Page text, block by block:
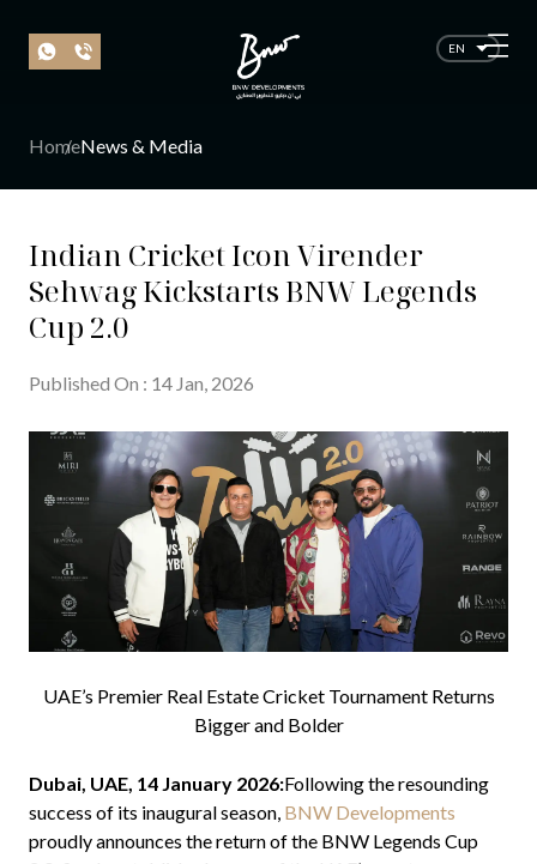
EN
HomeNews & Media
Indian Cricket Icon Virender
Sehwag Kickstarts BNW Legends
Cup 2.0
Published On : 14 Jan, 2026
UAE’s Premier Real Estate Cricket Tournament Returns
Bigger and Bolder
Dubai, UAE, 14 January 2026:Following the resounding
success of its inaugural season, BNW Developments
proudly announces the return of the BNW Legends Cup